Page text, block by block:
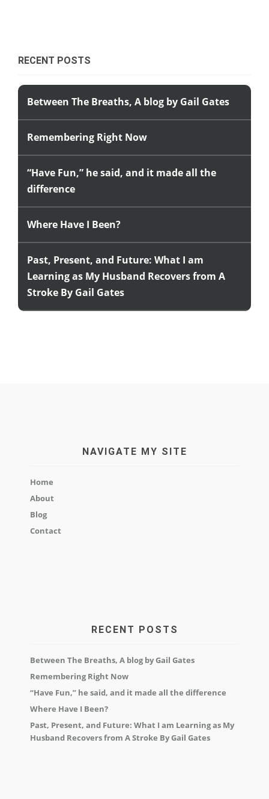
RECENT POSTS
Between The Breaths, A blog by Gail Gates
Remembering Right Now
“Have Fun,” he said, and it made all the
difference
Where Have I Been?
Past, Present, and Future: What I am
Learning as My Husband Recovers from A
Stroke By Gail Gates
NAVIGATE MY SITE
Home
About
Blog
Contact
RECENT POSTS
Between The Breaths, A blog by Gail Gates
Remembering Right Now
“Have Fun,” he said, and it made all the difference
Where Have I Been?
Past, Present, and Future: What I am Learning as My
Husband Recovers from A Stroke By Gail Gates